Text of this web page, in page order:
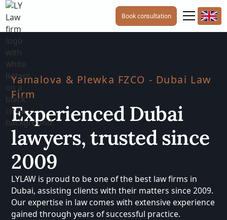
Book consultation
Yamalova & Plewka FZCO - Dubai Law
Firm
Experienced Dubai
lawyers, trusted since
2009
LYLAW is proud to be one of the best law firms in
Dubai, assisting clients with their matters since 2009.
Our expertise in law comes with extensive experience
gained through years of successful practice.